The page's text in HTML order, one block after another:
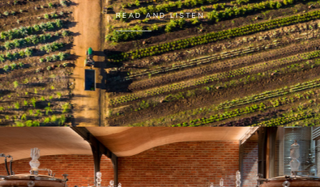
READ AND LISTEN